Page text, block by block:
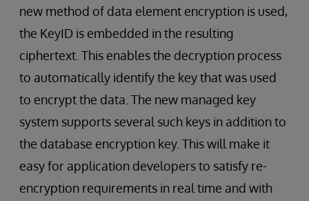
new method of data element encryption is used,
the KeyID is embedded in the resulting
ciphertext. This enables the decryption process
to automatically identify the key that was used
to encrypt the data. The new managed key
system supports several such keys in addition to
the database encryption key. This will make it
easy for application developers to satisfy re-
encryption requirements in real time and with